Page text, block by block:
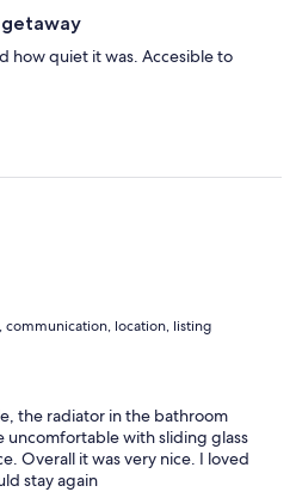
how quiet it was. Accesible to
communication, location, listing
the radiator in the bathroom
with sliding glass
Overall it was very nice. I loved
stay again